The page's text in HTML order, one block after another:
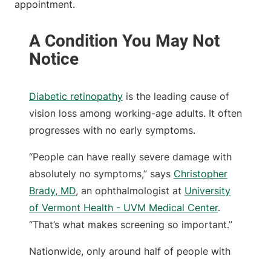
appointment.
Diabetic retinopathy is the leading cause of
vision loss among working-age adults. It often
progresses with no early symptoms.
“People can have really severe damage with
absolutely no symptoms,” says Christopher
Brady, MD, an ophthalmologist at University
of Vermont Health - UVM Medical Center.
“That’s what makes screening so important.”
Nationwide, only around half of people with